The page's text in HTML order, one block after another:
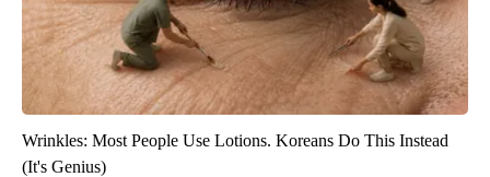
Wrinkles: Most People Use Lotions. Koreans Do This Instead
(It's Genius)